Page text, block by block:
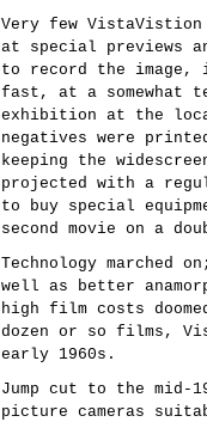
Very few
at special previews
to record the image,
fast, at a somewhat
exhibition at the
negatives were
keeping the
projected with a
to buy special
second movie on a
Technology marched
well as better
high film costs
dozen or so films,
early 1960s.
Jump cut to the mid-
picture cameras